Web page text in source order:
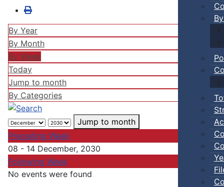
By Year
By Month
By Week
Today
Jump to month
By Categories
Jump to month
Preceding Week
08 - 14 December, 2030
Following Week
No events were found